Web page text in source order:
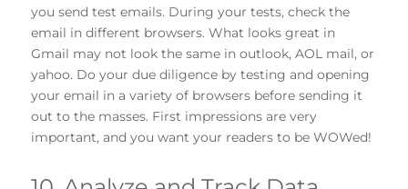
you send test emails. During your tests, check the
email in different browsers. What looks great in
Gmail may not look the same in outlook, AOL mail, or
yahoo. Do your due diligence by testing and opening
your email in a variety of browsers before sending it
out to the masses. First impressions are very
important, and you want your readers to be WOWed!